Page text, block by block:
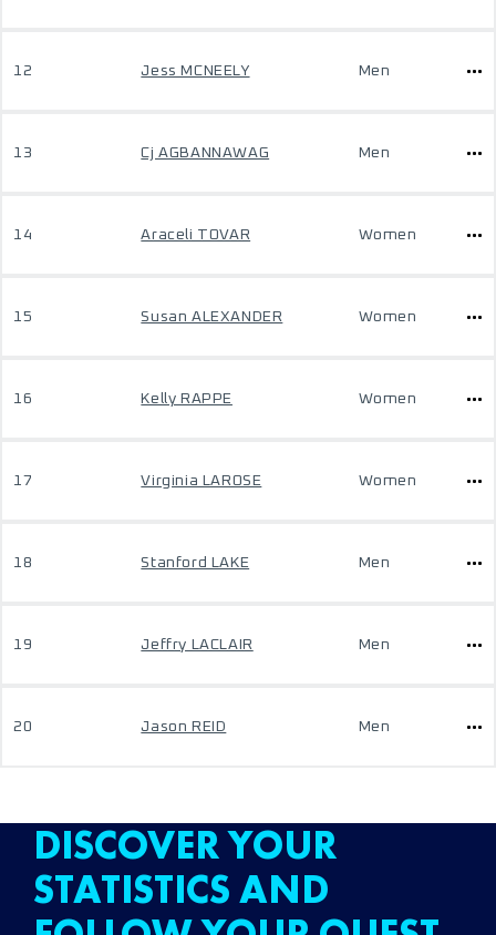
12 Jess MCNEELY Men
13 Cj AGBANNAWAG Men
14 Araceli TOVAR Women
15 Susan ALEXANDER Women
16 Kelly RAPPE Women
17 Virginia LAROSE Women
18 Stanford LAKE Men
19 Jeffry LACLAIR Men
20 Jason REID Men
DISCOVER YOUR
STATISTICS AND